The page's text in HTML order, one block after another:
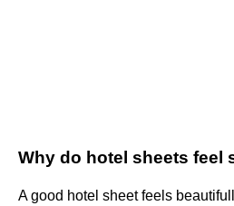
Why do hotel sheets feel
A good hotel sheet feels